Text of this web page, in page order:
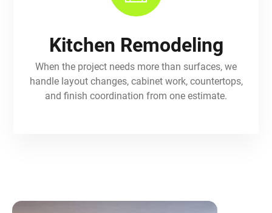
Kitchen Remodeling
When the project needs more than surfaces, we
handle layout changes, cabinet work, countertops,
and finish coordination from one estimate.